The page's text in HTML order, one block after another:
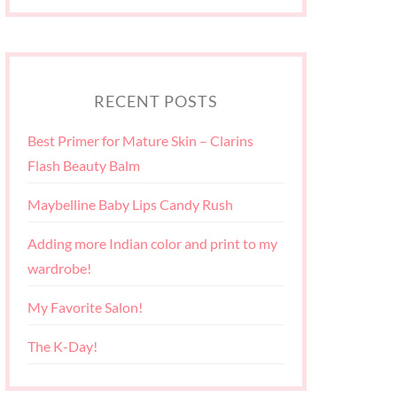
RECENT POSTS
Best Primer for Mature Skin – Clarins
Flash Beauty Balm
Maybelline Baby Lips Candy Rush
Adding more Indian color and print to my
wardrobe!
My Favorite Salon!
The K-Day!